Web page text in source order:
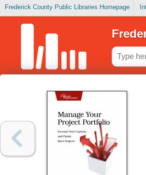
Frederick County Public Libraries Homepage